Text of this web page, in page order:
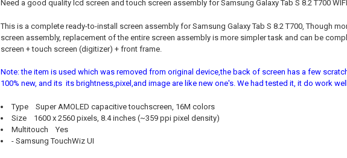
Need a good quality lcd screen and touch screen assembly for Samsung Galaxy Tab S 8.2 T700
This is a complete ready-to-install screen assembly for Samsung Galaxy Tab S 8.2 T700, Though
screen assembly, replacement of the entire screen assembly is more simpler task and can be
screen + touch screen (digitizer) + front frame.
Note: the item is used which was removed from original device,the back of screen has a few
100% new, and its its brightness,pixel,and image are like new one's. We had tested it, it do work
Type Super AMOLED capacitive touchscreen, 16M colors
Size 1600 x 2560 pixels, 8.4 inches (~359 ppi pixel density)
Multitouch Yes
- Samsung TouchWiz UI